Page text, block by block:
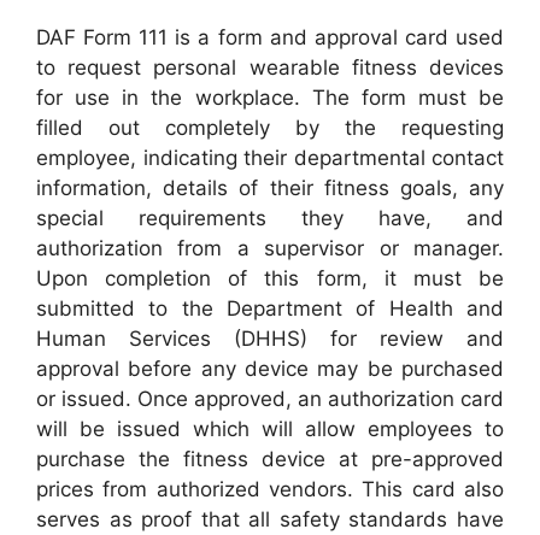
DAF Form 111 is a form and approval card used
to request personal wearable fitness devices
for use in the workplace. The form must be
filled out completely by the requesting
employee, indicating their departmental contact
information, details of their fitness goals, any
special requirements they have, and
authorization from a supervisor or manager.
Upon completion of this form, it must be
submitted to the Department of Health and
Human Services (DHHS) for review and
approval before any device may be purchased
or issued. Once approved, an authorization card
will be issued which will allow employees to
purchase the fitness device at pre-approved
prices from authorized vendors. This card also
serves as proof that all safety standards have